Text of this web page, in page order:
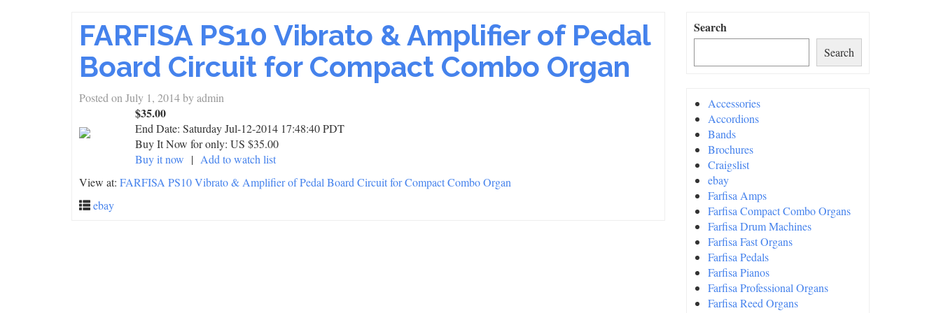
FARFISA PS10 Vibrato & Amplifier of Pedal
Board Circuit for Compact Combo Organ
Posted on July 1, 2014byadmin
$35.00
End Date: Saturday Jul-12-2014 17:48:40 PDT
Buy It Now for only: US $35.00
Buy it now | Add to watch list
View at: FARFISA PS10 Vibrato & Amplifier of Pedal Board Circuit for Compact Combo Organ
ebay
Search
Search
Accessories
Accordions
Bands
Brochures
Craigslist
ebay
Farfisa Amps
Farfisa Compact Combo Organs
Farfisa Drum Machines
Farfisa Fast Organs
Farfisa Pedals
Farfisa Pianos
Farfisa Professional Organs
Farfisa Reed Organs